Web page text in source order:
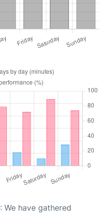
: We have gathered